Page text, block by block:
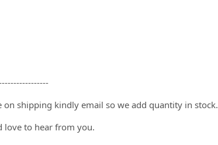
shipping kindly email so we add quantity in stock.
love to hear from you.